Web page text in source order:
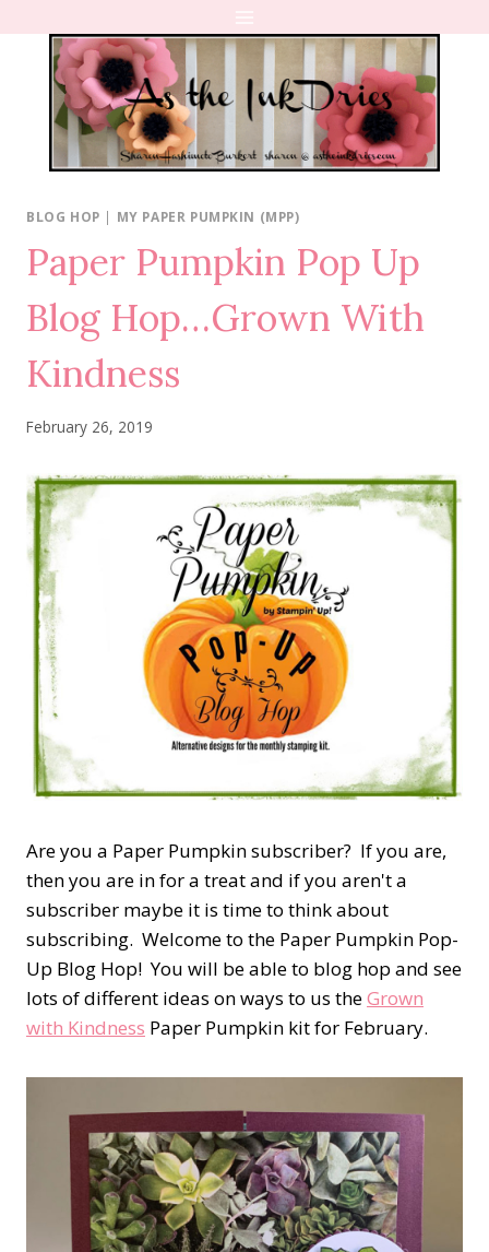
content
BLOG HOP | MY PAPER PUMPKIN (MPP)
Paper Pumpkin Pop Up
Blog Hop…Grown With
Kindness
February 26, 2019
Are you a Paper Pumpkin subscriber? If you are,
then you are in for a treat and if you aren't a
subscriber maybe it is time to think about
subscribing. Welcome to the Paper Pumpkin Pop-
Up Blog Hop! You will be able to blog hop and see
lots of different ideas on ways to us theGrown
with Kindness Paper Pumpkin kit for February.